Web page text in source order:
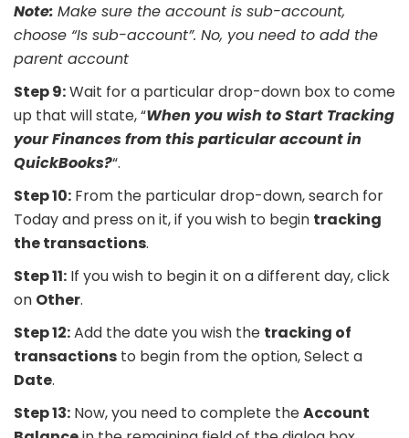
Note: Make sure the account is sub-account,
choose “Is sub-account”. No, you need to add the
parent account
Step 9:Wait for a particular drop-down box to come
up that will state, “When you wish to Start Tracking
your Finances from this particular account in
QuickBooks?“.
Step 10: From the particular drop-down, search for
Today and press on it, if you wish to begin tracking
the transactions.
Step 11: If you wish to begin it on a different day, click
on Other.
Step 12:Add the date you wish the tracking of
transactions to begin from the option, Select a
Date.
Step 13: Now, you need to complete theAccount